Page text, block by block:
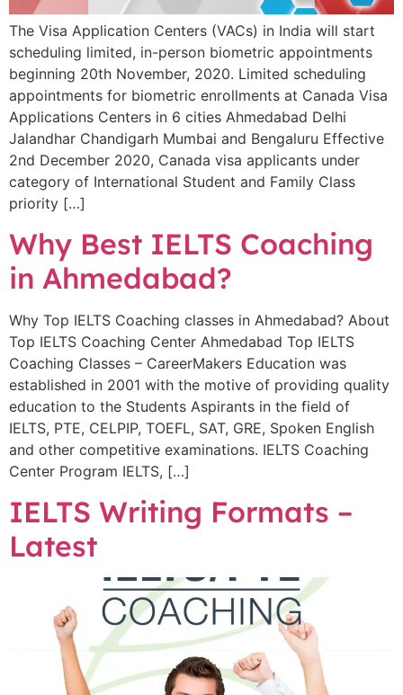
The Visa Application Centers (VACs) in India will start
scheduling limited, in-person biometric appointments
beginning 20th November, 2020. Limited scheduling
appointments for biometric enrollments at Canada Visa
Applications Centers in 6 cities Ahmedabad Delhi
Jalandhar Chandigarh Mumbai and Bengaluru Effective
2nd December 2020, Canada visa applicants under
category of International Student and Family Class
priority […]
Why Best IELTS Coaching
in Ahmedabad?
Why Top IELTS Coaching classes in Ahmedabad? About
Top IELTS Coaching Center Ahmedabad Top IELTS
Coaching Classes – CareerMakers Education was
established in 2001 with the motive of providing quality
education to the Students Aspirants in the field of
IELTS, PTE, CELPIP, TOEFL, SAT, GRE, Spoken English
and other competitive examinations. IELTS Coaching
Center Program IELTS, […]
IELTS Writing Formats –
Latest